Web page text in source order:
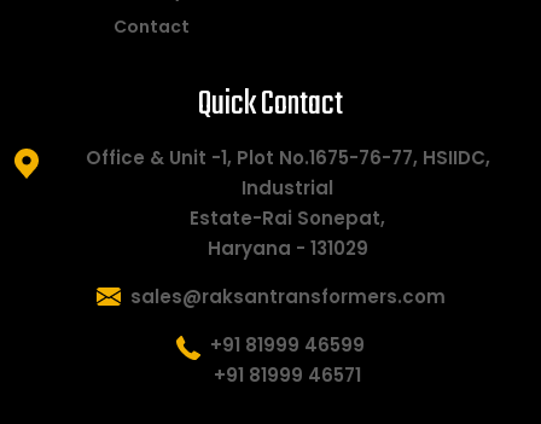
Contact
Quick Contact
Office & Unit -1, Plot No.1675-76-77, HSIIDC,
Industrial
Estate-Rai Sonepat,
Haryana - 131029
sales@raksantransformers.com
+91 81999 46599
+91 81999 46571